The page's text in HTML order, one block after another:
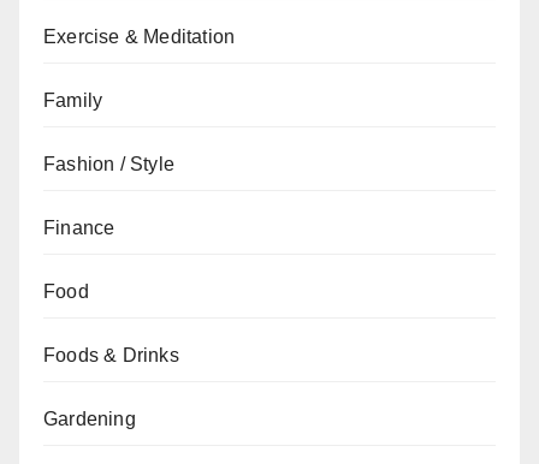
Exercise & Meditation
Family
Fashion / Style
Finance
Food
Foods & Drinks
Gardening